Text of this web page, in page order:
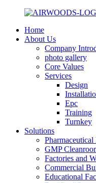
Home
About Us
Company
photo gallery
Core Values
Services
Design
Epc
Training
Turnkey
Solutions
Pharmaceutical
GMP
Factories and
Commercial
Educational